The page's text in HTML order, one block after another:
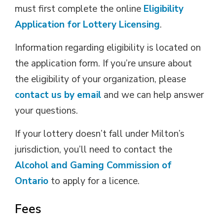
must first complete the online Eligibility
Application for Lottery Licensing.
Information regarding eligibility is located on
the application form. If you’re unsure about
the eligibility of your organization, please
contact us by email and we can help answer
your questions.
If your lottery doesn’t fall under Milton’s
jurisdiction, you’ll need to contact the
Alcohol and Gaming Commission of
Ontario to apply for a licence.
Fees